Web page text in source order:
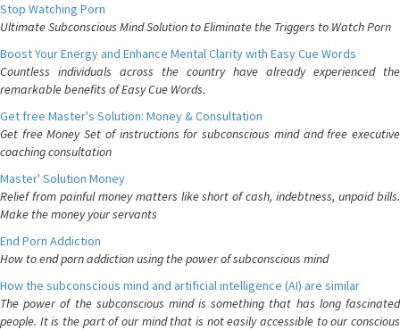
Stop Watching Porn
Ultimate Subconscious Mind Solution to Eliminate the Triggers to Watch Porn
Boost Your Energy and Enhance Mental Clarity with Easy Cue Words
Countless individuals across the country have already experienced the
remarkable benefits of Easy Cue Words.
Get free Master's Solution: Money & Consultation
Get free Money Set of instructions for subconscious mind and free executive
coaching consultation
Master' Solution Money
Relief from painful money matters like short of cash, indebtness, unpaid bills.
Make the money your servants
End Porn Addiction
How to end porn addiction using the power of subconscious mind
How the subconscious mind and artificial intelligence (AI) are similar
The power of the subconscious mind is something that has long fascinated
people. It is the part of our mind that is not easily accessible to our conscious